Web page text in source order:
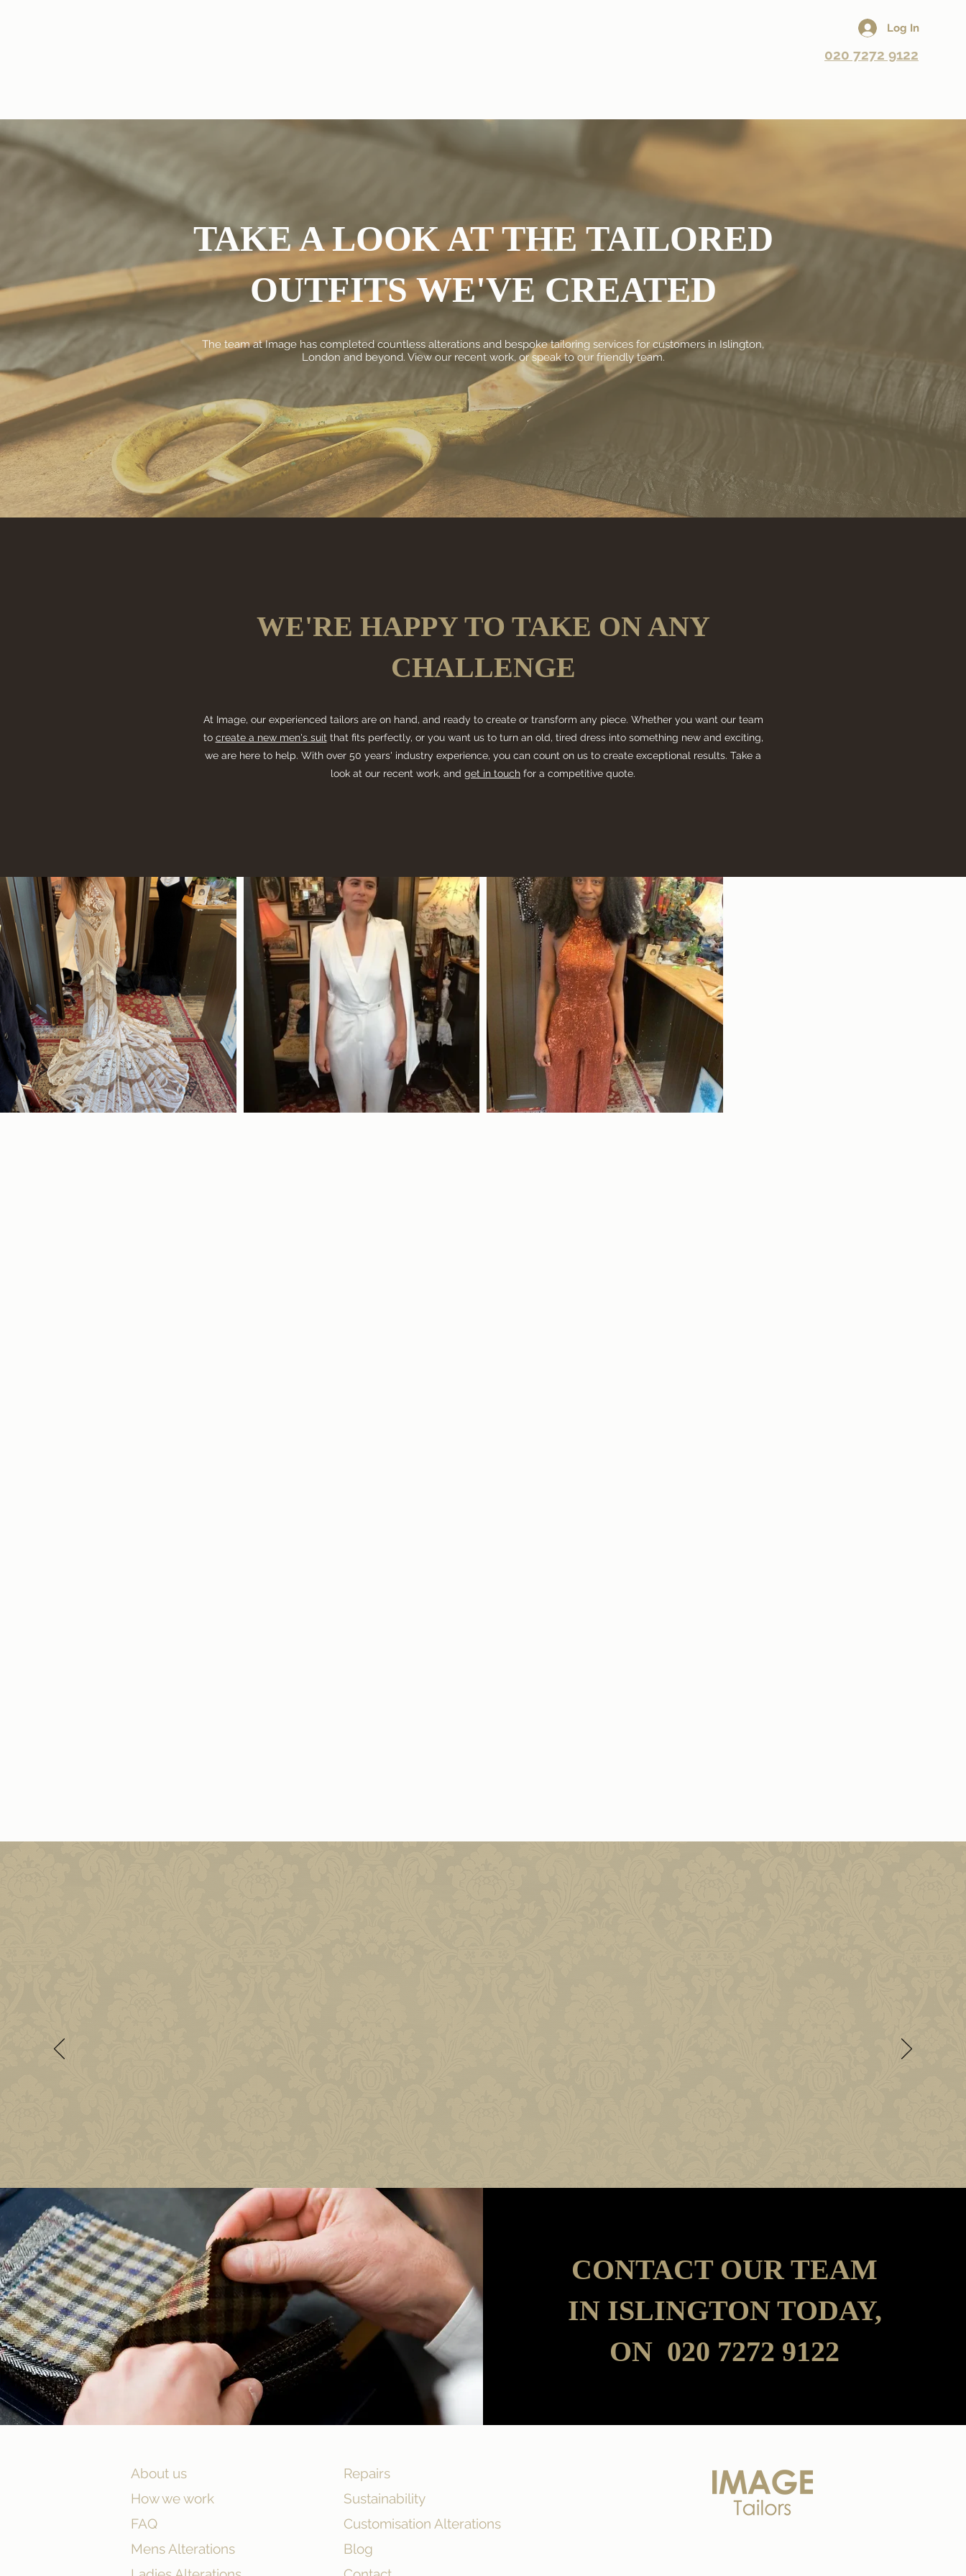
Log In
020 7272 9122
TAKE A LOOK AT THE TAILORED
OUTFITS WE'VE CREATED
The team at Image has completed countless alterations and bespoke tailoring services for customers in Islington,
London and beyond. View our recent work, or speak to our friendly team.
WE'RE HAPPY TO TAKE ON ANY
CHALLENGE
At Image, our experienced tailors are on hand, and ready to create or transform any piece. Whether you want our team
to create a new men's suit that fits perfectly, or you want us to turn an old, tired dress into something new and exciting,
we are here to help. With over 50 years' industry experience, you can count on us to create exceptional results. Take a
look at our recent work, and get in touch for a competitive quote.
CONTACT OUR TEAM
IN ISLINGTON TODAY,
ON 020 7272 9122
About us
How we work
FAQ
Mens Alterations
Repairs
Sustainability
Customisation Alterations
Blog